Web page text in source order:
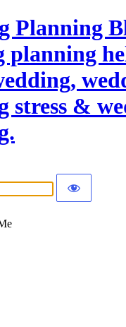
Planning
planning
stress &